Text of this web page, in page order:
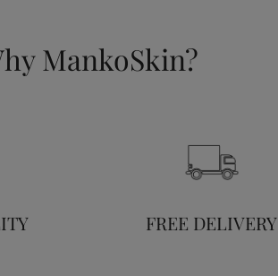
MankoSkin?
FREE DELIVERY